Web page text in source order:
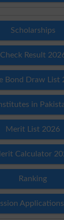
Scholarships
Check Result
Bond Draw List
in
Merit List 2026
Calculator
Ranking